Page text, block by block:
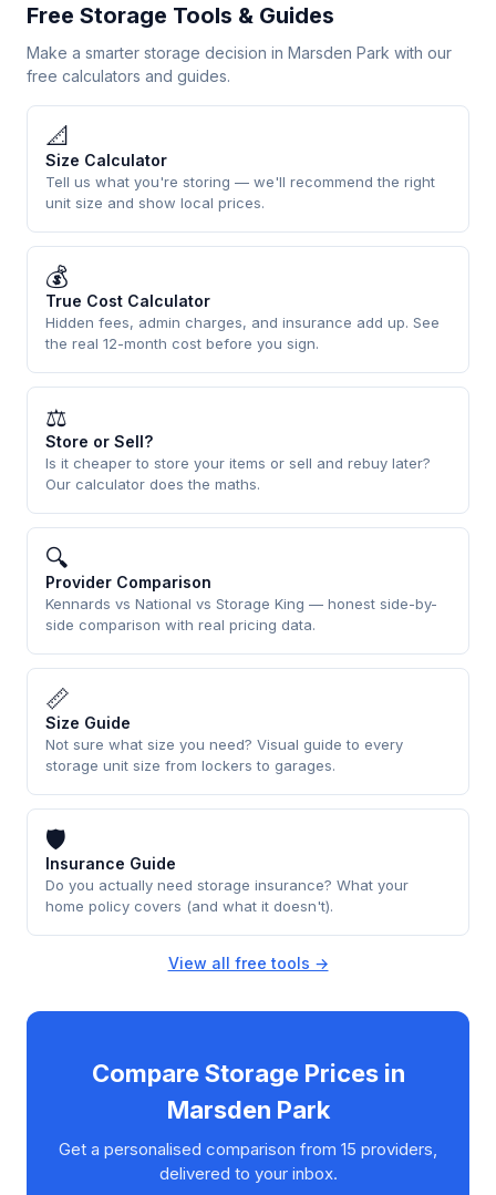
Free Storage Tools & Guides
Make a smarter storage decision in Marsden Park with our
free calculators and guides.
📐
Size Calculator
Tell us what you're storing — we'll recommend the right
unit size and show local prices.
💰
True Cost Calculator
Hidden fees, admin charges, and insurance add up. See
the real 12-month cost before you sign.
⚖
Store or Sell?
Is it cheaper to store your items or sell and rebuy later?
Our calculator does the maths.
🔍
Provider Comparison
Kennards vs National vs Storage King — honest side-by-
side comparison with real pricing data.
📏
Size Guide
Not sure what size you need? Visual guide to every
storage unit size from lockers to garages.
🛡
Insurance Guide
Do you actually need storage insurance? What your
home policy covers (and what it doesn't).
View all free tools →
Compare Storage Prices in
Marsden Park
Get a personalised comparison from 15 providers,
delivered to your inbox.